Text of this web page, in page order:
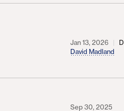
Jan 13, 2026
David Madland
Sep 30, 2025